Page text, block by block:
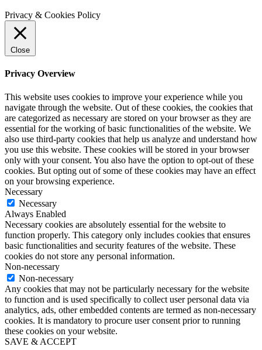
Privacy & Cookies Policy
Close
Privacy Overview
This website uses cookies to improve your experience while you
navigate through the website. Out of these cookies, the cookies that
are categorized as necessary are stored on your browser as they are
essential for the working of basic functionalities of the website. We
also use third-party cookies that help us analyze and understand how
you use this website. These cookies will be stored in your browser
only with your consent. You also have the option to opt-out of these
cookies. But opting out of some of these cookies may have an effect
on your browsing experience.
Necessary
Necessary
Always Enabled
Necessary cookies are absolutely essential for the website to
function properly. This category only includes cookies that ensures
basic functionalities and security features of the website. These
cookies do not store any personal information.
Non-necessary
Non-necessary
Any cookies that may not be particularly necessary for the website
to function and is used specifically to collect user personal data via
analytics, ads, other embedded contents are termed as non-necessary
cookies. It is mandatory to procure user consent prior to running
these cookies on your website.
SAVE & ACCEPT